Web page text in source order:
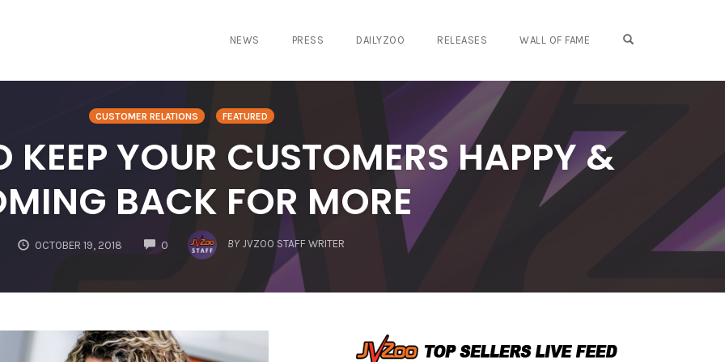
NEWS PRESS DAILYZOO RELEASES WALL OF FAME
CUSTOMER RELATIONS FEATURED
KEEP YOUR CUSTOMERS HAPPY &
BACK FOR MORE
OCTOBER 19, 2018 0
COMMENTS
BY JVZOO STAFF WRITER